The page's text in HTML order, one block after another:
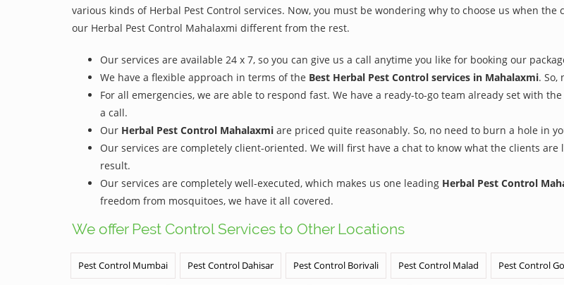
various kinds of Herbal Pest Control services. Now, you must be wondering why to choose us when the
our Herbal Pest Control Mahalaxmi different from the rest.
Our services are available 24 x 7, so you can give us a call anytime you like for booking our
We have a flexible approach in terms of the Best Herbal Pest Control services in Mahalaxmi. So,
For all emergencies, we are able to respond fast. We have a ready-to-go team already set with
a call.
Our Herbal Pest Control Mahalaxmi are priced quite reasonably. So, no need to burn a hole in
Our services are completely client-oriented. We will first have a chat to know what the clients
result.
Our services are completely well-executed, which makes us one leading Herbal Pest Control
freedom from mosquitoes, we have it all covered.
We offer Pest Control Services to Other Locations
Pest Control Mumbai Pest Control Dahisar Pest Control Borivali Pest Control Malad Pest Control